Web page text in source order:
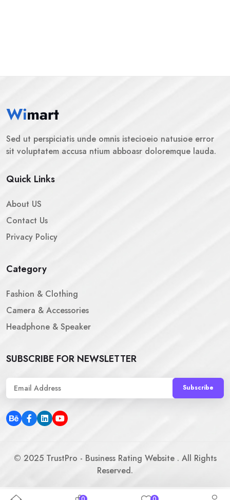
Sed ut perspiciatis unde omnis istecioeio natusioe error
sit voluptatem accusa ntium abboasr doloremque lauda.
Quick Links
About US
Contact Us
Privacy Policy
Category
Fashion & Clothing
Camera & Accessories
Headphone & Speaker
SUBSCRIBE FOR NEWSLETTER
Subscribe
© 2025TrustPro - Business Rating Website . All Rights
Reserved.